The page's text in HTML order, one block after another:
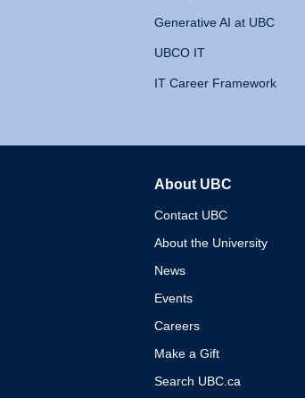
Generative AI at UBC
UBCO IT
IT Career Framework
About UBC
Contact UBC
About the University
News
Events
Careers
Make a Gift
Search UBC.ca